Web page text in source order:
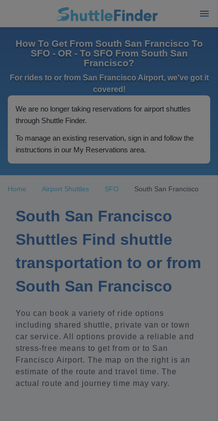
How To Get From South San Francisco To
SFO - OR - To SFO From South San
Francisco?
For rides to or from San Francisco Airport, we've got it
covered!
We are no longer taking reservations for airport shuttles
through Shuttle Finder.
To manage an existing reservation, sign in and follow the
instructions in our My Reservations area.
Home Airport Shuttles SFO South San Francisco
South San Francisco
Shuttles Find shuttle
transportation to or from
South San Francisco
You can book a variety of ride options
including shared shuttle, private van or town
car service. All options provide a reliable and
stress-free means to get from or to San
Francisco Airport. The map on the right is an
estimate of the route and travel time. The
actual route and journey time may vary.